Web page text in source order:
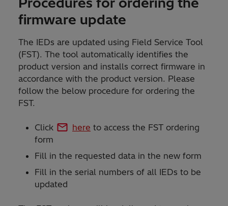
firmware update
The IEDs are updated using Field Service Tool
(FST). The tool automatically identifies the
product version and installs correct firmware in
accordance with the product version. Please
follow the below procedure for ordering the
FST.
Click here to access the FST ordering
form
Fill in the requested data in the new form
Fill in the serial numbers of all IEDs to be
updated